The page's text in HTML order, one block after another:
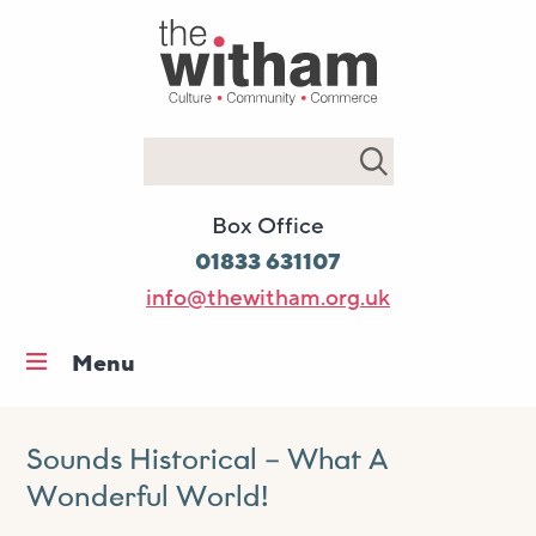
Box Office
01833 631107
info@thewitham.org.uk
Menu
What’s on
Workshops & classes
Sounds Historical – What A
Wonderful World!